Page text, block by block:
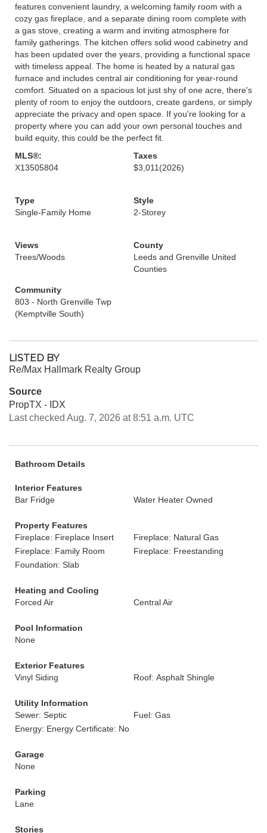
features convenient laundry, a welcoming family room with a
cozy gas fireplace, and a separate dining room complete with
a gas stove, creating a warm and inviting atmosphere for
family gatherings. The kitchen offers solid wood cabinetry and
has been updated over the years, providing a functional space
with timeless appeal. The home is heated by a natural gas
furnace and includes central air conditioning for year-round
comfort. Situated on a spacious lot just shy of one acre, there's
plenty of room to enjoy the outdoors, create gardens, or simply
appreciate the privacy and open space. If you're looking for a
property where you can add your own personal touches and
build equity, this could be the perfect fit.
MLS®:
X13505804
Taxes
$3,011 (2026)
Type
Single-Family Home
Style
2-Storey
Views
Trees/Woods
County
Leeds and Grenville United
Counties
Community
803 - North Grenville Twp
(Kemptville South)
LISTED BY
Re/Max Hallmark Realty Group
Source
PropTX - IDX
Last checked Aug. 7, 2026 at 8:51 a.m. UTC
Bathroom Details
Interior Features
Bar Fridge
Water Heater Owned
Property Features
Fireplace: Fireplace Insert
Fireplace: Natural Gas
Fireplace: Family Room
Fireplace: Freestanding
Foundation: Slab
Heating and Cooling
Forced Air
Central Air
Pool Information
None
Exterior Features
Vinyl Siding
Roof: Asphalt Shingle
Utility Information
Sewer: Septic
Fuel: Gas
Energy: Energy Certificate: No
Garage
None
Parking
Lane
Stories